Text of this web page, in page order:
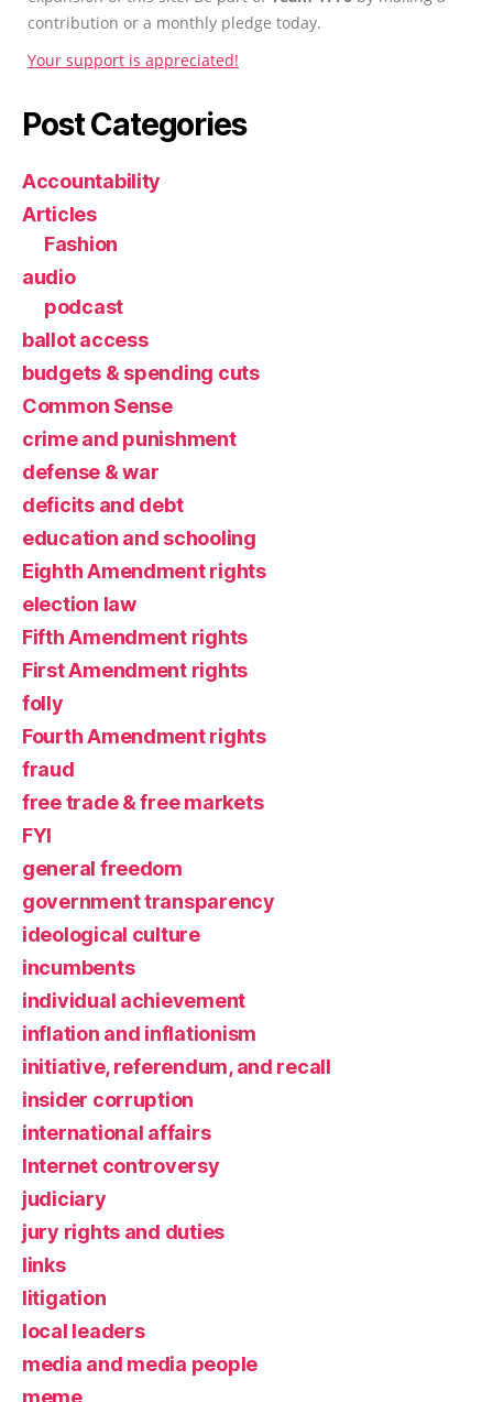
contribution or a monthly pledge today.
Your support is appreciated!
Post Categories
Accountability
Articles
Fashion
audio
podcast
ballot access
budgets & spending cuts
Common Sense
crime and punishment
defense & war
deficits and debt
education and schooling
Eighth Amendment rights
election law
Fifth Amendment rights
First Amendment rights
folly
Fourth Amendment rights
fraud
free trade & free markets
FYI
general freedom
government transparency
ideological culture
incumbents
individual achievement
inflation and inflationism
initiative, referendum, and recall
insider corruption
international affairs
Internet controversy
judiciary
jury rights and duties
links
litigation
local leaders
media and media people
meme